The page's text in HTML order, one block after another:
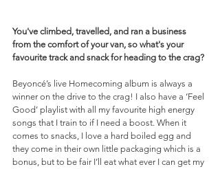
You've climbed, travelled, and ran a business
from the comfort of your van, so what's your
favourite track and snack for heading to the crag?
Beyoncé’s live Homecoming album is always a
winner on the drive to the crag! I also have a ‘Feel
Good’ playlist with all my favourite high energy
songs that I train to if I need a boost. When it
comes to snacks, I love a hard boiled egg and
they come in their own little packaging which is a
bonus, but to be fair I’ll eat what ever I can get my